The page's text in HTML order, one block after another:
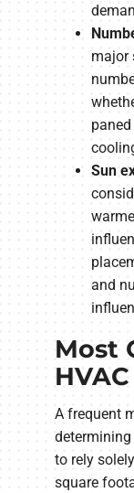
major
Sun
and
Most
A frequent
determining
to rely
square